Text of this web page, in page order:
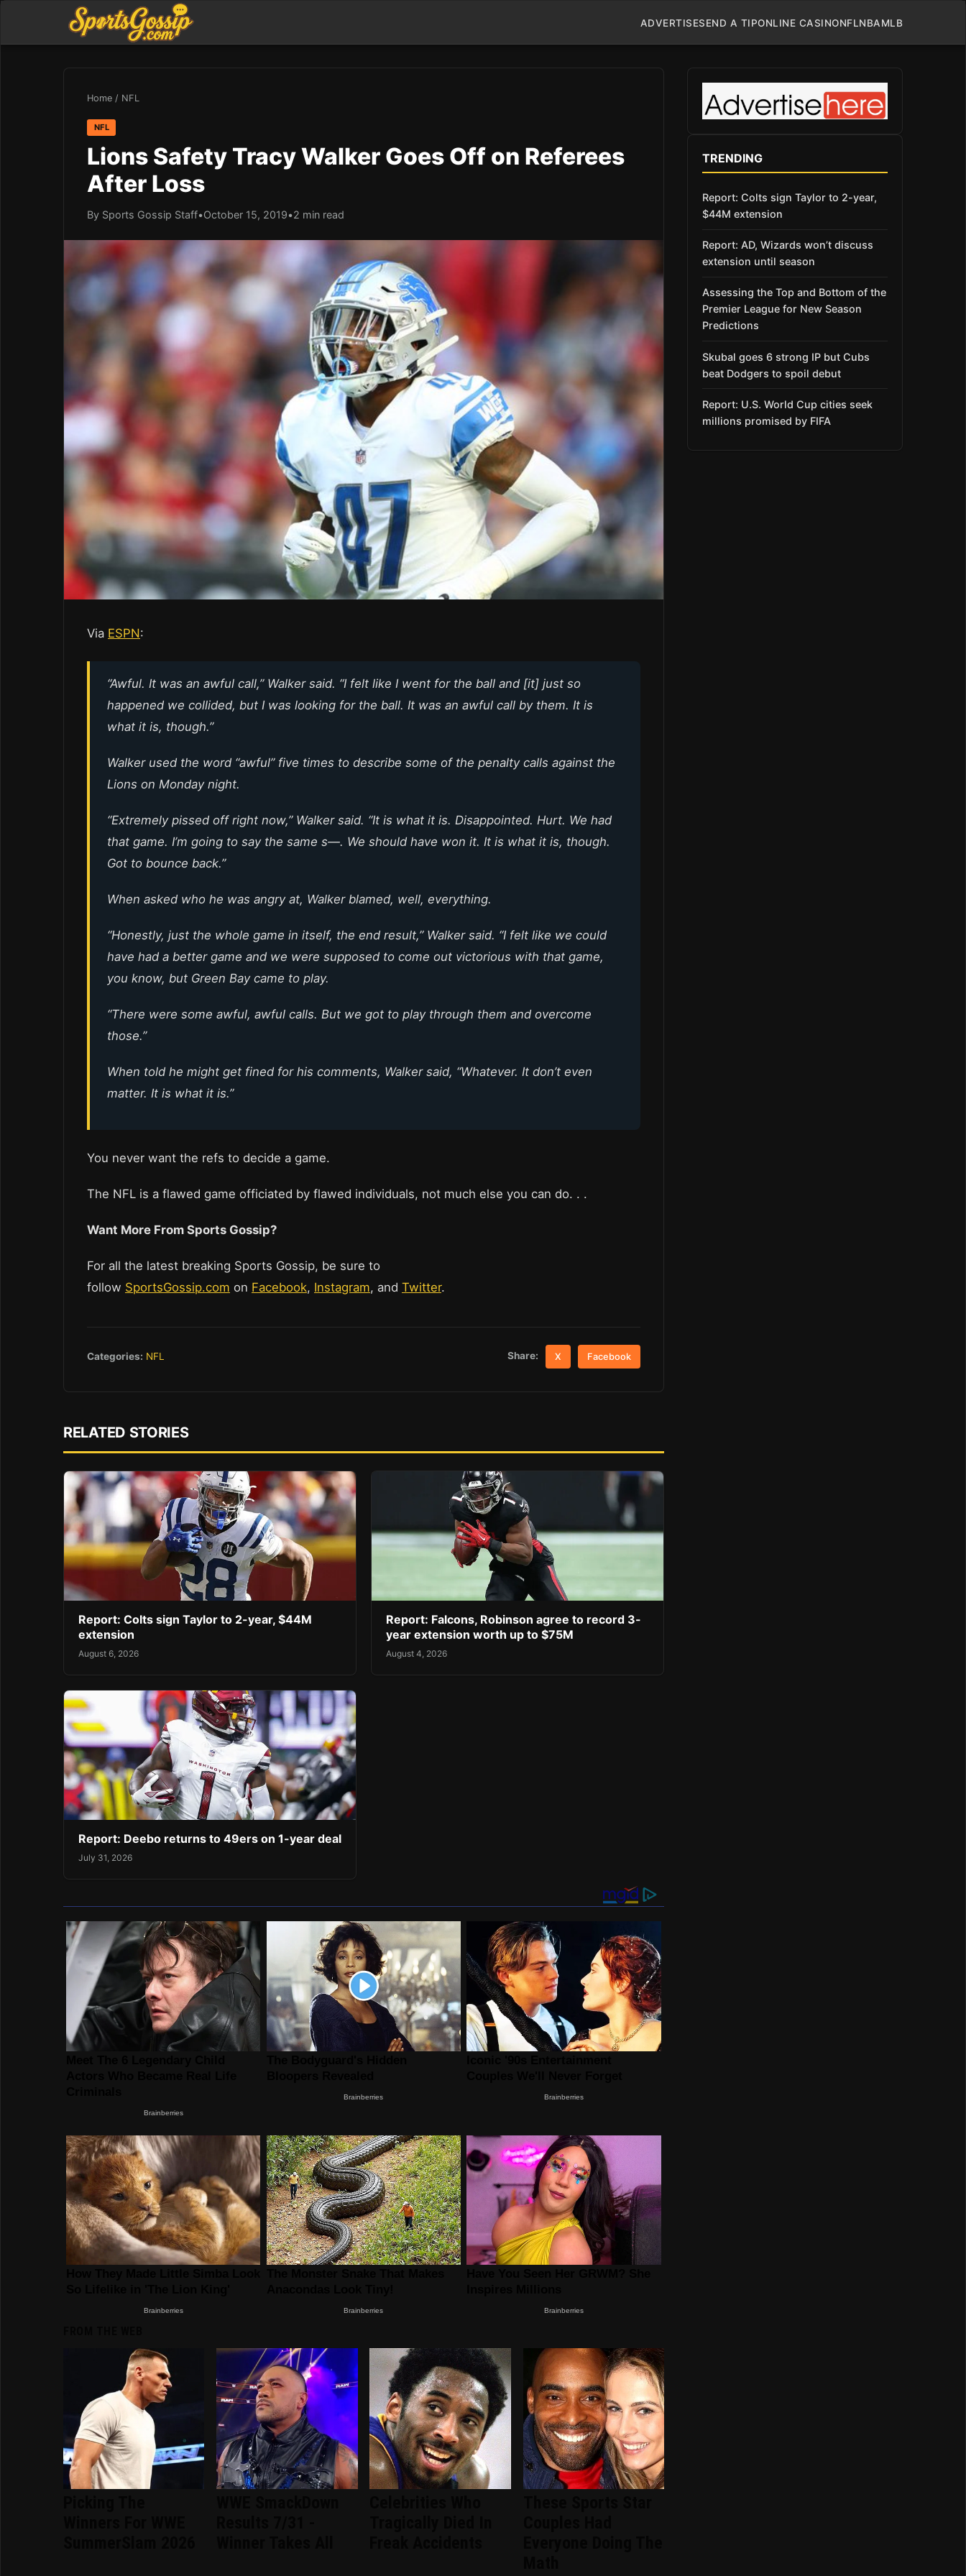
ADVERTISESEND A TIPONLINE CASINONFLNBAMLB
Home / NFL
NFL
Lions Safety Tracy Walker Goes Off on Referees
After Loss
By Sports Gossip Staff•October 15, 2019•2 min read
Via ESPN:
“Awful. It was an awful call,” Walker said. “I felt like I went for the ball and [it] just so
happened we collided, but I was looking for the ball. It was an awful call by them. It is
what it is, though.”
Walker used the word “awful” five times to describe some of the penalty calls against the
Lions on Monday night.
“Extremely pissed off right now,” Walker said. “It is what it is. Disappointed. Hurt. We had
that game. I’m going to say the same s—. We should have won it. It is what it is, though.
Got to bounce back.”
When asked who he was angry at, Walker blamed, well, everything.
“Honestly, just the whole game in itself, the end result,” Walker said. “I felt like we could
have had a better game and we were supposed to come out victorious with that game,
you know, but Green Bay came to play.
“There were some awful, awful calls. But we got to play through them and overcome
those.”
When told he might get fined for his comments, Walker said, “Whatever. It don’t even
matter. It is what it is.”
You never want the refs to decide a game.
The NFL is a flawed game officiated by flawed individuals, not much else you can do. . .
Want More From Sports Gossip?
For all the latest breaking Sports Gossip, be sure to
follow SportsGossip.com on Facebook, Instagram, and Twitter.
Categories: NFL Share: X Facebook
RELATED STORIES
Report: Colts sign Taylor to 2-year, $44M
extension
August 6, 2026
Report: Falcons, Robinson agree to record 3-
year extension worth up to $75M
August 4, 2026
Report: Deebo returns to 49ers on 1-year deal
July 31, 2026
TRENDING
Report: Colts sign Taylor to 2-year,
$44M extension
Report: AD, Wizards won’t discuss
extension until season
Assessing the Top and Bottom of the
Premier League for New Season
Predictions
Skubal goes 6 strong IP but Cubs
beat Dodgers to spoil debut
Report: U.S. World Cup cities seek
millions promised by FIFA